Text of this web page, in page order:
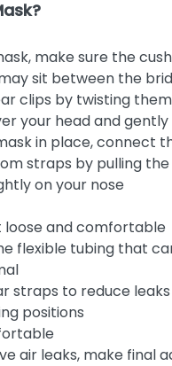
make sure the
sit between the
clips by twisting
your head and
in place, connect
straps by pulling
on your nose
loose and comfortable
flexible tubing that
straps to reduce
positions
air leaks, make final